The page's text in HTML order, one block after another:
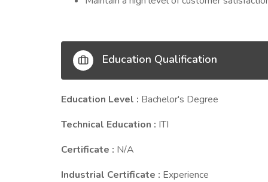
Education Qualification
Education Level : Bachelor's Degree
Technical Education : ITI
Certificate : N/A
Industrial Certificate : Experience